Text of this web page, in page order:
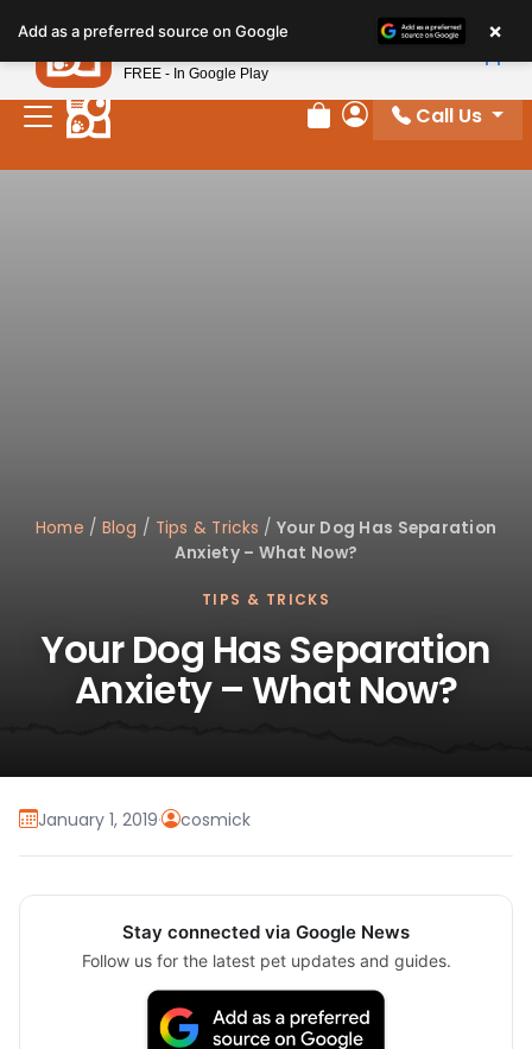
note:
This
website
includes
Review Order
My Account
Call Us
Home / Blog / Tips & Tricks / Your Dog Has Separation
Anxiety – What Now?
TIPS & TRICKS
Your Dog Has Separation
Anxiety – What Now?
January 1, 2019· cosmick
Stay connected via Google News
Follow us for the latest pet updates and guides.
Add as a preferred source on Google ×
Petland
FREE - In Google Play